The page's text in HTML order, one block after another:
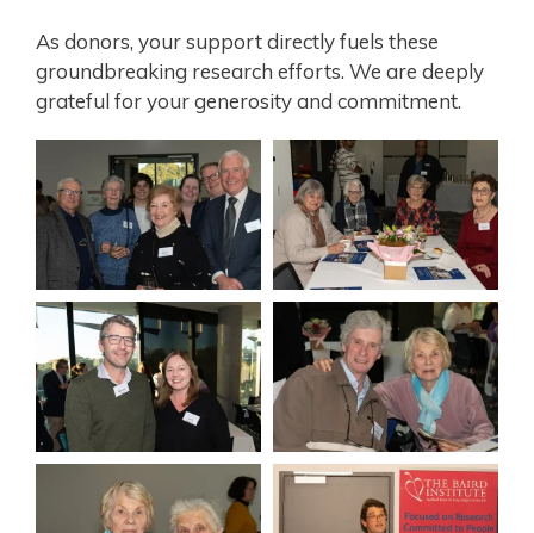
As donors, your support directly fuels these
groundbreaking research efforts. We are deeply
grateful for your generosity and commitment.